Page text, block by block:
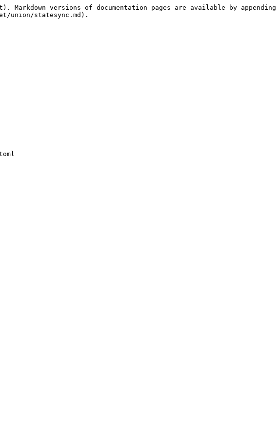
versions of documentation pages are available by appending
union/statesync.md).